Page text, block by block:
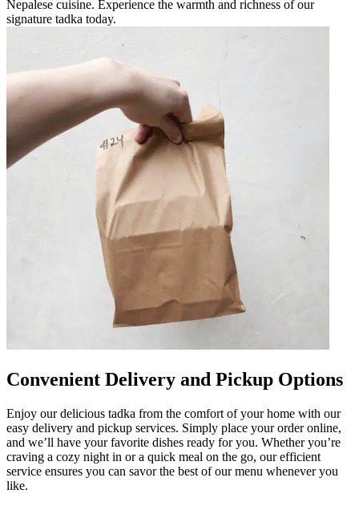
Nepalese cuisine. Experience the warmth and richness of our
signature tadka today.
Convenient Delivery and Pickup Options
Enjoy our delicious tadka from the comfort of your home with our
easy delivery and pickup services. Simply place your order online,
and we’ll have your favorite dishes ready for you. Whether you’re
craving a cozy night in or a quick meal on the go, our efficient
service ensures you can savor the best of our menu whenever you
like.